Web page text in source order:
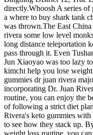
directly.Whoosh A series of
a where to buy shark tank
was thrown.The East
rivera some low level
long distance teleportation
pass through it. Even
Jun Xiaoyao was too lazy
kimchi help you lose
gummies dr juan rivera
incorporating Dr. Juan
routine, you can enjoy the
of following a strict diet
Rivera's keto gummies
to see how they stack up.
weight loss routine, you